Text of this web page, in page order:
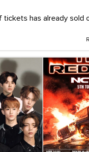
tickets has already sold